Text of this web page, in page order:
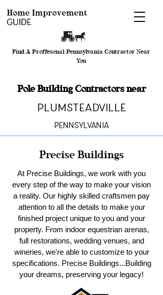
Find A Proffesonal Pennsylvania Contractor Near
You
Pole Building Contractors near
Plumsteadville
Pennsylvania
Precise Buildings
At Precise Buildings, we work with you
every step of the way to make your vision
a reality. Our highly skilled craftsmen pay
attention to all the details to make your
finished project unique to you and your
property. From indoor equestrian arenas,
full restorations, wedding venues, and
wineries, we're able to customize to your
specifications. Precise Buildings...Building
your dreams, preserving your legacy!